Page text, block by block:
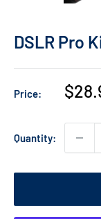
DSLR Pro
Price:
Sale
Quantity: